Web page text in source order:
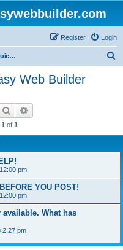
Login
Register
Welcome to the Quick 'n Easy Web Builder Forum!
Web Builder
Search
1 of 1
pm
YOU POST!
pm
What has
2:27 pm